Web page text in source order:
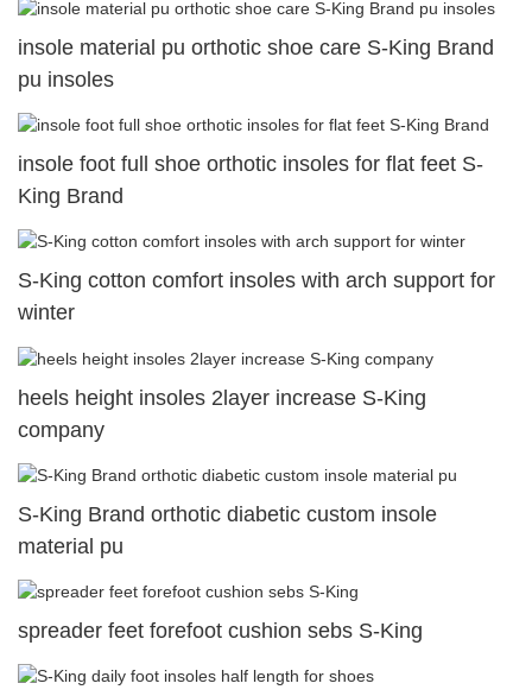
insole material pu orthotic shoe care S-King Brand
pu insoles
insole foot full shoe orthotic insoles for flat feet S-
King Brand
S-King cotton comfort insoles with arch support for
winter
heels height insoles 2layer increase S-King
company
S-King Brand orthotic diabetic custom insole
material pu
spreader feet forefoot cushion sebs S-King